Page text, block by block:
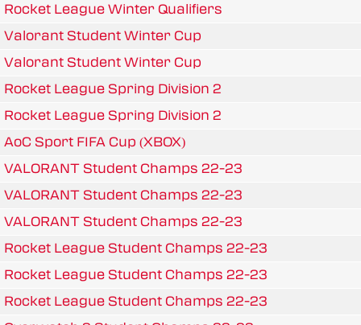
Rocket League Winter Qualifiers
Valorant Student Winter Cup
Valorant Student Winter Cup
Rocket League Spring Division 2
Rocket League Spring Division 2
AoC Sport FIFA Cup (XBOX)
VALORANT Student Champs 22-23
VALORANT Student Champs 22-23
VALORANT Student Champs 22-23
Rocket League Student Champs 22-23
Rocket League Student Champs 22-23
Rocket League Student Champs 22-23